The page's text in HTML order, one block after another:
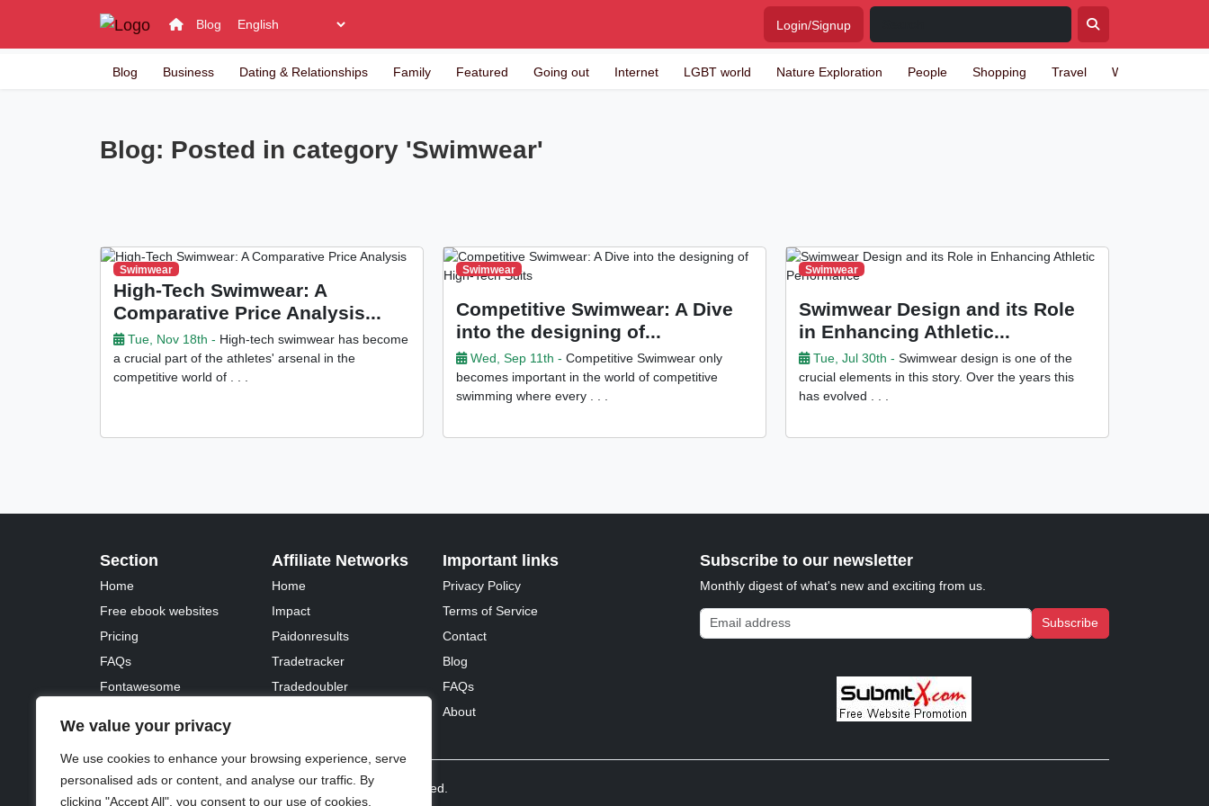
We value your privacy
We use cookies to enhance your browsing experience, serve
personalised ads or content, and analyse our traffic. By
clicking "Accept All", you consent to our use of cookies.
Blog Login/Signup
Blog Business Dating & Relationships Family Featured Going out Internet LGBT world Nature Exploration People Shopping Travel Writing
Blog: Posted in category 'Swimwear'
Swimwear
High-Tech Swimwear: A
Comparative Price Analysis...
Tue, Nov 18th - High-tech swimwear has become
a crucial part of the athletes' arsenal in the
competitive world of . . .
Swimwear
Competitive Swimwear: A Dive
into the designing of...
Wed, Sep 11th - Competitive Swimwear only
becomes important in the world of competitive
swimming where every . . .
Swimwear
Swimwear Design and its Role
in Enhancing Athletic...
Tue, Jul 30th - Swimwear design is one of the
crucial elements in this story. Over the years this
has evolved . . .
Section
Home
Free ebook websites
Pricing
FAQs
Fontawesome
Affiliate Networks
Home
Impact
Paidonresults
Tradetracker
Tradedoubler
Important links
Privacy Policy
Terms of Service
Contact
Blog
FAQs
About
Subscribe to our newsletter
Monthly digest of what's new and exciting from us.
Email address Subscribe
© 2023 - 2026 Copyright: Odd Planet, Inc. All rights reserved.